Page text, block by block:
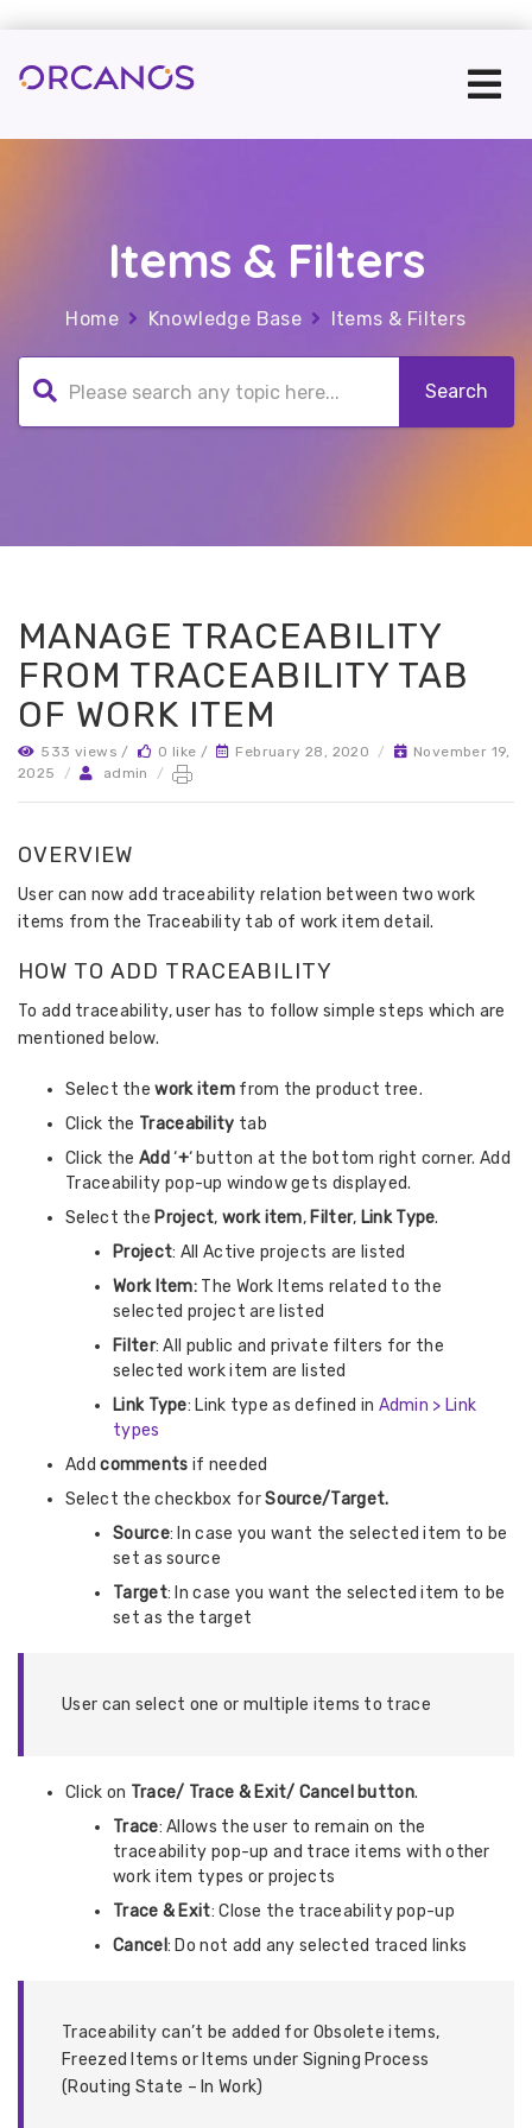
Items & Filters
Home Knowledge Base Items & Filters
MANAGE TRACEABILITY
FROM TRACEABILITY TAB
OF WORK ITEM
533 views / 0 like / February 28, 2020 /
November 19,
2025
/ admin /
OVERVIEW
User can now add traceability relation between two work
items from the Traceability tab of work item detail.
HOW TO ADD TRACEABILITY
To add traceability, user has to follow simple steps which are
mentioned below.
Select thework item from the product tree.
Click the Traceability tab
Click the Add ‘+‘ button at the bottom right corner. Add
Traceability pop-up window gets displayed.
Select the Project,work item, Filter, Link Type.
Project: All Active projects are listed
Work Item: The Work Items related to the
selected project are listed
Filter: All public and private filters for the
selected work item are listed
Link Type: Link type as defined in Admin > Link
types
Addcomments if needed
Select the checkbox forSource/Target.
Source: In case you want the selected item to be
set as source
Target: In case you want the selected item to be
set as the target
User can select one or multiple items to trace
Click on Trace/ Trace & Exit/ Cancel button.
Trace: Allows the user to remain on the
traceability pop-up and trace items with other
work item types or projects
Trace & Exit: Close the traceability pop-up
Cancel: Do not add any selected traced links
Traceability can’t be added for Obsolete items,
Freezed Items or Items under Signing Process
(Routing State – In Work)